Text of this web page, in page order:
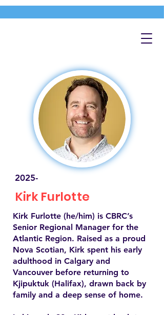
2025-
Kirk Furlotte
Kirk Furlotte (he/him) is CBRC’s
Senior Regional Manager for the
Atlantic Region. Raised as a proud
Nova Scotian, Kirk spent his early
adulthood in Calgary and
Vancouver before returning to
Kjipuktuk (Halifax), drawn back by
family and a deep sense of home.